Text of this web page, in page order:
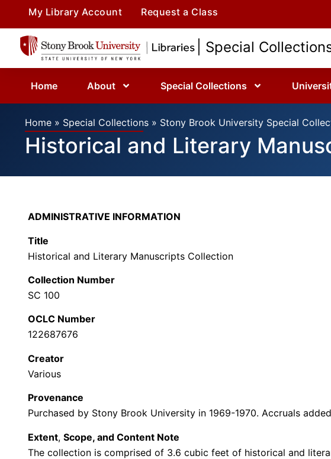
My Library Account Request a Class
| Special
Home About Special Collections
Home » Special Collections » Stony Brook University Special
Historical and Literary
ADMINISTRATIVE INFORMATION
Title
Historical and Literary Manuscripts Collection
Collection Number
SC 100
OCLC Number
122687676
Creator
Various
Provenance
Purchased by Stony Brook University in 1969-1970. Accruals
Extent, Scope, and Content Note
The collection is comprised of 3.6 cubic feet of historical and